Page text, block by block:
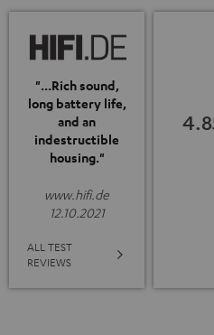
"...Rich sound,
long battery life,
and an
indestructible
housing."
www.hifi.de
12.10.2021
ALL TEST
REVIEWS